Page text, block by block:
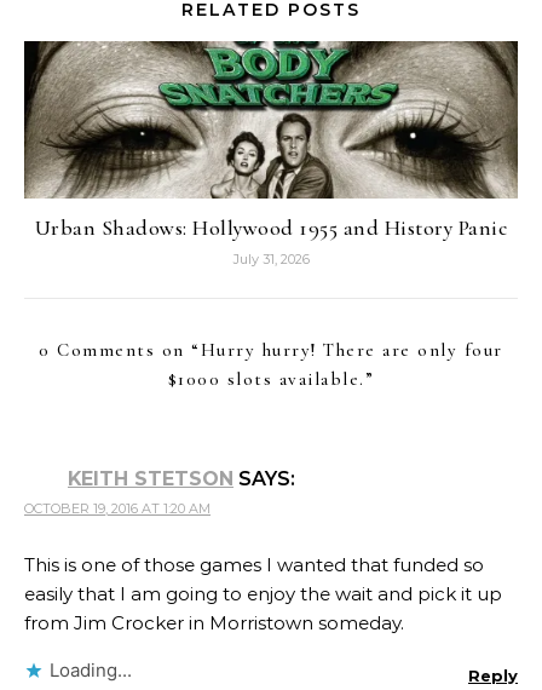
RELATED POSTS
Urban Shadows: Hollywood 1955 and History Panic
July 31, 2026
0 Comments on “ Hurry hurry! There are only four
$1000 slots available. ”
KEITH STETSON SAYS:
OCTOBER 19, 2016 AT 1:20 AM
This is one of those games I wanted that funded so
easily that I am going to enjoy the wait and pick it up
from Jim Crocker in Morristown someday.
Loading... Reply